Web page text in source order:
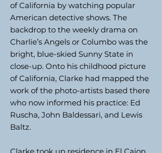
of California by watching popular
American detective shows. The
backdrop to the weekly drama on
Charlie’s Angels or Columbo was the
bright, blue-skied Sunny State in
close-up. Onto his childhood picture
of California, Clarke had mapped the
work of the photo-artists based there
who now informed his practice: Ed
Ruscha, John Baldessari, and Lewis
Baltz.